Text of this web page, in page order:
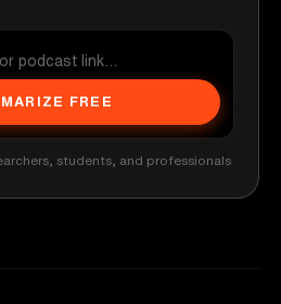
FREE
students, and professionals